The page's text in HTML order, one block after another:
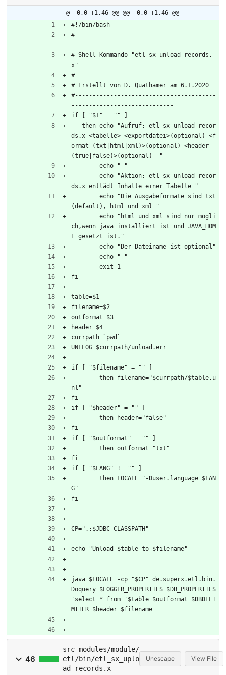
@ -0,0 +1,46 @@ @@ -0,0 +1,46 @@
#!/bin/bash
#----------------------------------------
-----------------------------
# Shell-Kommando "etl_sx_unload_records.
x"
#
# Erstellt von D. Quathamer am 6.1.2020
#----------------------------------------
-----------------------------
if [ "$1" = "" ]
ds.x <tabelle> <exportdatei>(optional) <f
ormat (txt|html|xml)>(optional) <header
(true|false)>(optional)  "
	echo " "
ds.x entlädt Inhalte einer Tabelle "
(default), html und xml "
ch,wenn java installiert ist und JAVA_HOM
E gesetzt ist."
	echo "Der Dateiname ist optional"
	echo " "
	exit 1
fi
table=$1
filename=$2
outformat=$3
header=$4
currpath=`pwd`
UNLLOG=$currpath/unload.err
if [ "$filename" = "" ]
nl"
fi
if [ "$header" = "" ]
	then header="false"
fi
if [ "$outformat" = "" ]
	then outformat="txt"
fi
if [ "$LANG" != "" ]
G"
fi
CP=".:$JDBC_CLASSPATH"
echo "Unload $table to $filename"
java $LOCALE -cp "$CP" de.superx.etl.bin.
Doquery $LOGGER_PROPERTIES $DB_PROPERTIES
'select * from '$table $outformat $DBDELI
MITER $header $filename
46
src-modules/module/
etl/bin/etl_sx_uplo
ad_records.x
Unescape View File